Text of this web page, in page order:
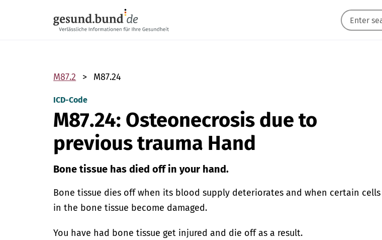
M87.2 M87.24
ICD-Code
M87.24: Osteonecrosis due to
previous trauma Hand
Bone tissue has died off in your hand.
Bone tissue dies off when its blood supply deteriorates and when certain cells
in the bone tissue become damaged.
You have had bone tissue get injured and die off as a result.